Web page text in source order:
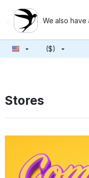
We also have
($)
Stores